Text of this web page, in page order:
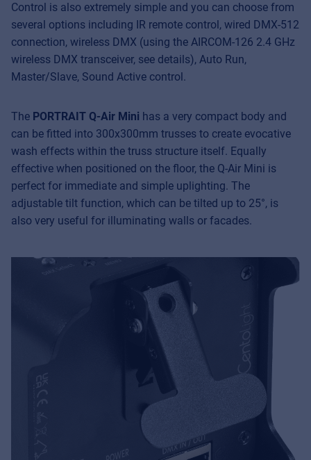
Control is also extremely simple and you can choose from
several options including IR remote control, wired DMX-512
connection, wireless DMX (using the AIRCOM-126 2.4 GHz
wireless DMX transceiver, see details), Auto Run,
Master/Slave, Sound Active control.
The PORTRAIT Q-Air Mini has a very compact body and
can be fitted into 300x300mm trusses to create evocative
wash effects within the truss structure itself. Equally
effective when positioned on the floor, the Q-Air Mini is
perfect for immediate and simple uplighting. The
adjustable tilt function, which can be tilted up to 25°, is
also very useful for illuminating walls or facades.